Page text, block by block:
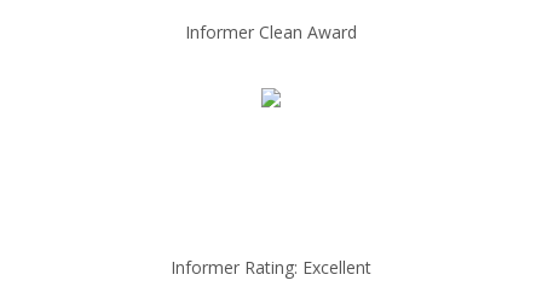
Informer Clean Award
Informer Rating: Excellent